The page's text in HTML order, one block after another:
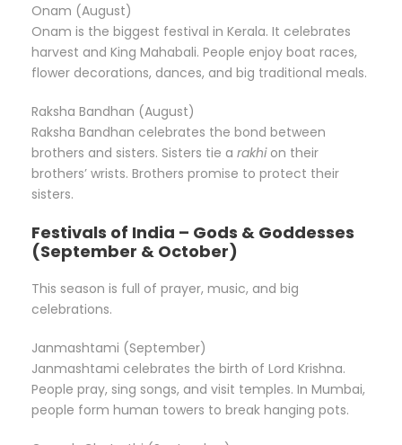
Onam (August)
Onam is the biggest festival in Kerala. It celebrates
harvest and King Mahabali. People enjoy boat races,
flower decorations, dances, and big traditional meals.
Raksha Bandhan (August)
Raksha Bandhan celebrates the bond between
brothers and sisters. Sisters tie a rakhion their
brothers’ wrists. Brothers promise to protect their
sisters.
Festivals of India – Gods & Goddesses
(September & October)
This season is full of prayer, music, and big
celebrations.
Janmashtami (September)
Janmashtami celebrates the birth of Lord Krishna.
People pray, sing songs, and visit temples. In Mumbai,
people form human towers to break hanging pots.